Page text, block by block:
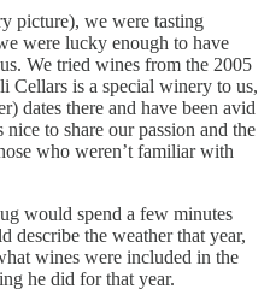
picture), we were tasting
were lucky enough to have
We tried wines from the 2005
Cellars is a special winery to us,
dates there and have been avid
to share our passion and the
who weren’t familiar with
would spend a few minutes
describe the weather that year,
wines were included in the
he did for that year.